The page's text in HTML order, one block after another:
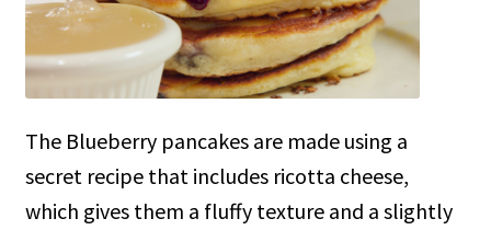
The Blueberry pancakes are made using a
secret recipe that includes ricotta cheese,
which gives them a fluffy texture and a slightly